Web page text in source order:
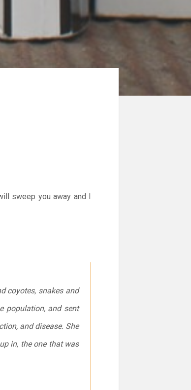
sweep you away and I
coyotes, snakes and
population, and sent
and disease. She
in, the one that was